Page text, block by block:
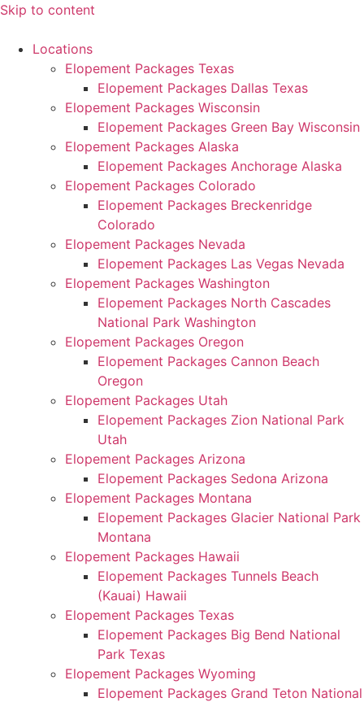
Skip to content
Locations
Elopement Packages Texas
Elopement Packages Dallas Texas
Elopement Packages Wisconsin
Elopement Packages Green Bay Wisconsin
Elopement Packages Alaska
Elopement Packages Anchorage Alaska
Elopement Packages Colorado
Elopement Packages Breckenridge
Colorado
Elopement Packages Nevada
Elopement Packages Las Vegas Nevada
Elopement Packages Washington
Elopement Packages North Cascades
National Park Washington
Elopement Packages Oregon
Elopement Packages Cannon Beach
Oregon
Elopement Packages Utah
Elopement Packages Zion National Park
Utah
Elopement Packages Arizona
Elopement Packages Sedona Arizona
Elopement Packages Montana
Elopement Packages Glacier National Park
Montana
Elopement Packages Hawaii
Elopement Packages Tunnels Beach
(Kauai) Hawaii
Elopement Packages Texas
Elopement Packages Big Bend National
Park Texas
Elopement Packages Wyoming
Elopement Packages Grand Teton National